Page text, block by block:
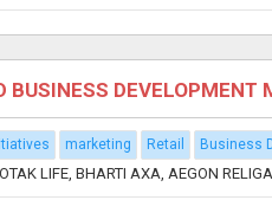
BUSINESS DEVELOPMENT
marketing Retail Business
LIFE, BHARTI AXA, AEGON